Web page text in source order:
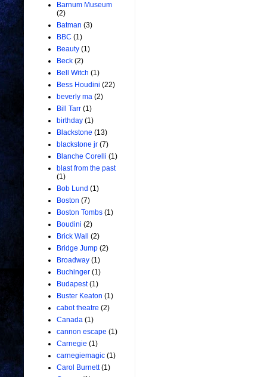
Barnum Museum
(2)
Batman (3)
BBC (1)
Beauty (1)
Beck (2)
Bell Witch (1)
Bess Houdini (22)
beverly ma (2)
Bill Tarr (1)
birthday (1)
Blackstone (13)
blackstone jr (7)
Blanche Corelli (1)
blast from the past
(1)
Bob Lund (1)
Boston (7)
Boston Tombs (1)
Boudini (2)
Brick Wall
(2)
Bridge Jump (2)
Broadway (1)
Buchinger (1)
Budapest (1)
Buster Keaton (1)
cabot theatre (2)
Canada (1)
cannon escape (1)
Carnegie (1)
carnegiemagic (1)
Carol Burnett (1)